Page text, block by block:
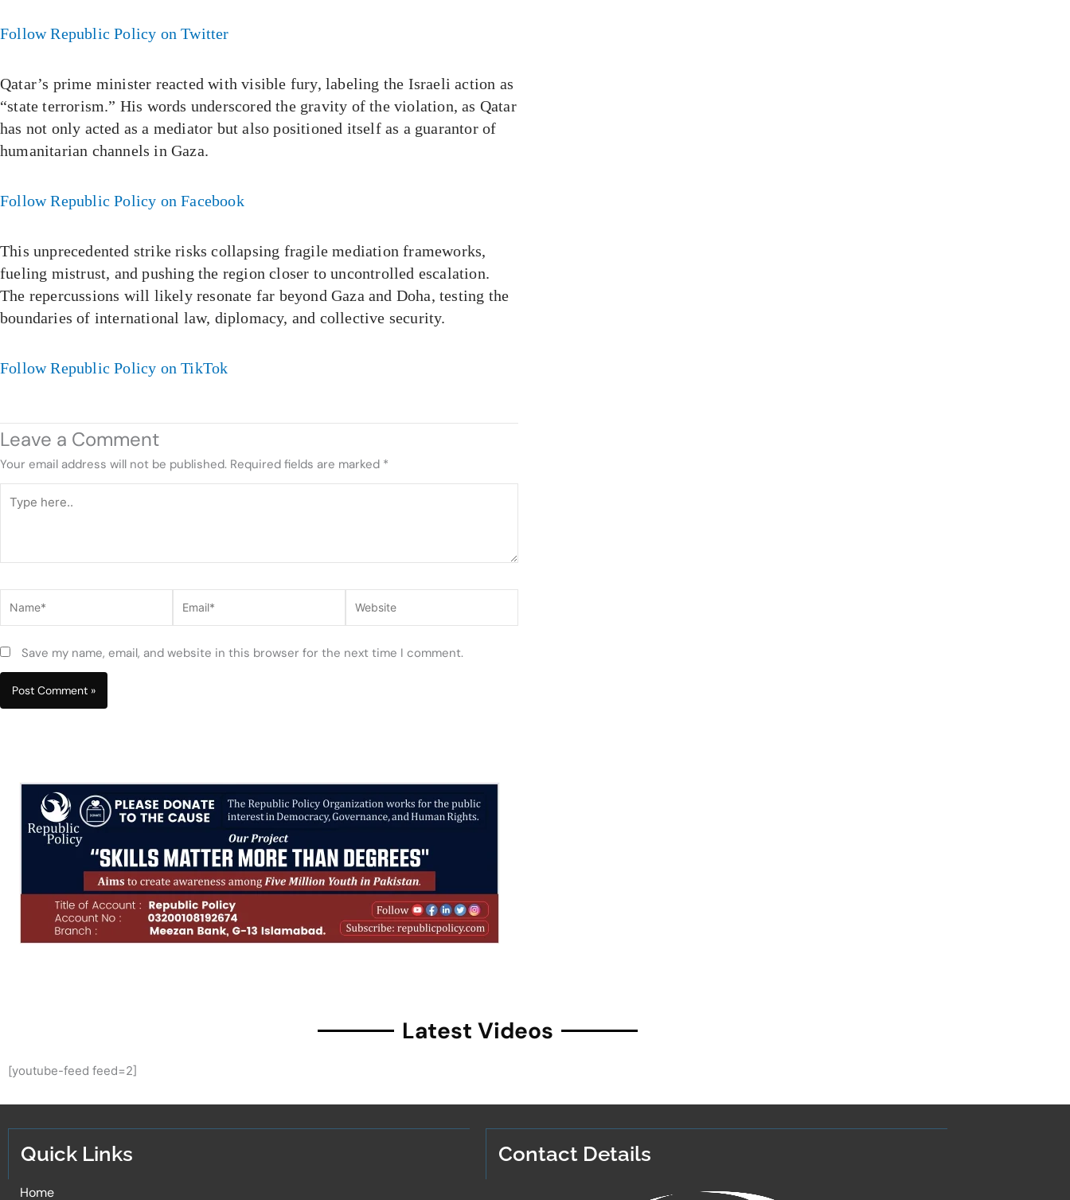
Follow Republic Policy on Twitter
Qatar’s prime minister reacted with visible fury, labeling the Israeli action as
“state terrorism.” His words underscored the gravity of the violation, as Qatar
has not only acted as a mediator but also positioned itself as a guarantor of
humanitarian channels in Gaza.
Follow Republic Policy on Facebook
This unprecedented strike risks collapsing fragile mediation frameworks,
fueling mistrust, and pushing the region closer to uncontrolled escalation.
The repercussions will likely resonate far beyond Gaza and Doha, testing the
boundaries of international law, diplomacy, and collective security.
Follow Republic Policy on TikTok
Leave a Comment
Your email address will not be published. Required fields are marked *
here..
Save my name, email, and website in this browser for the next time I comment.
Latest Videos
[youtube-feed feed=2]
Quick Links
Home
Contact Details